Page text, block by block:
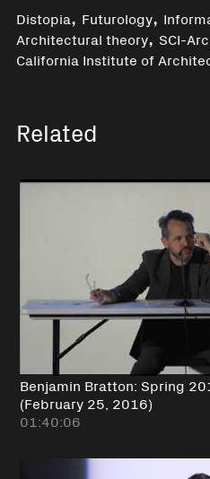
Distopia, Futurology,
Architectural theory,SCI-Arc
California Institute of
Related
Benjamin Bratton: Spring
(February 25, 2016)
01:40:06